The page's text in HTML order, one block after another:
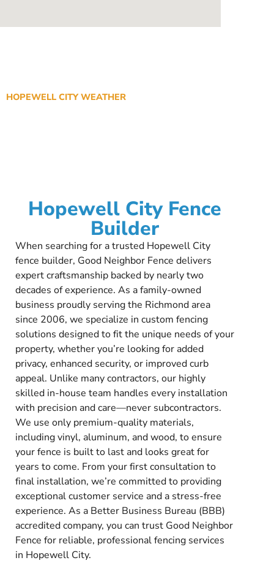
HOPEWELL CITY WEATHER
Hopewell City Fence
Builder
When searching for a trusted Hopewell City
fence builder, Good Neighbor Fence delivers
expert craftsmanship backed by nearly two
decades of experience. As a family-owned
business proudly serving the Richmond area
since 2006, we specialize in custom fencing
solutions designed to fit the unique needs of your
property, whether you’re looking for added
privacy, enhanced security, or improved curb
appeal. Unlike many contractors, our highly
skilled in-house team handles every installation
with precision and care—never subcontractors.
We use only premium-quality materials,
including vinyl, aluminum, and wood, to ensure
your fence is built to last and looks great for
years to come. From your first consultation to
final installation, we’re committed to providing
exceptional customer service and a stress-free
experience. As a Better Business Bureau (BBB)
accredited company, you can trust Good Neighbor
Fence for reliable, professional fencing services
in Hopewell City.